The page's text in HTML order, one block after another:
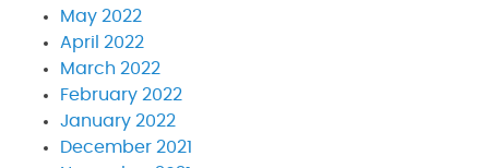
May 2022
April 2022
March 2022
February 2022
January 2022
December 2021